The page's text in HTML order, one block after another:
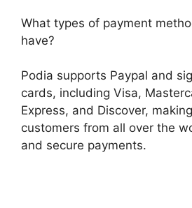
What types of payment
have?
Podia supports Paypal and
cards, including Visa,
Express, and Discover,
customers from all over the
and secure payments.